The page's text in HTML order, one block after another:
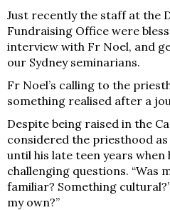
Just recently the staff at the
Fundraising Office were
interview with Fr Noel, and
our Sydney seminarians.
Fr Noel’s calling to the
something realised after a
Despite being raised in the
considered the priesthood as
until his late teen years when
challenging questions. “Was
familiar? Something
my own?”